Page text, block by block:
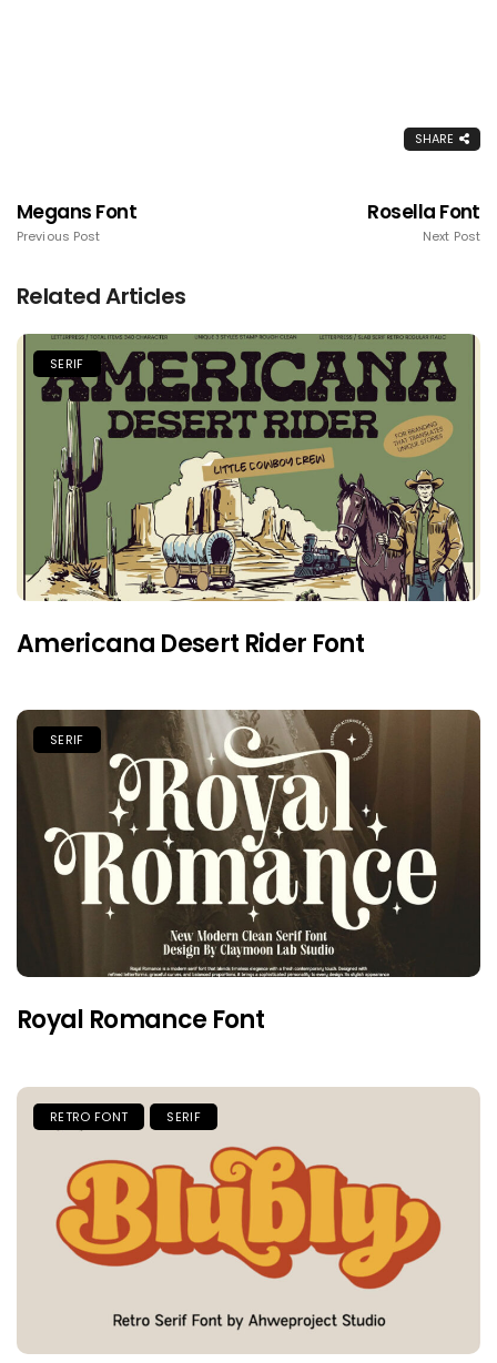
SHARE
Megans Font
Previous Post
Rosella Font
Next Post
Related Articles
SERIF
Americana Desert Rider Font
SERIF
Royal Romance Font
RETRO FONT SERIF